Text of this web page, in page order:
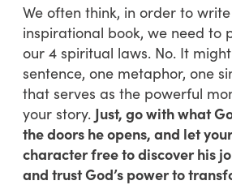
We often think, in order to
inspirational book, we need to
our 4 spiritual laws. No. It
sentence, one metaphor, one
that serves as the powerful
your story. Just, go with what
the doors he opens, and let your
character free to discover his
and trust God’s power to